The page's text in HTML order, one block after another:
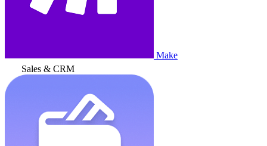
Make
Sales & CRM